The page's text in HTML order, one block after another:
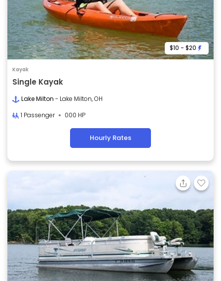
$10 - $20
Kayak
Single Kayak
Lake Milton - Lake Milton, OH
1 Passenger
000 HP
Hourly Rates